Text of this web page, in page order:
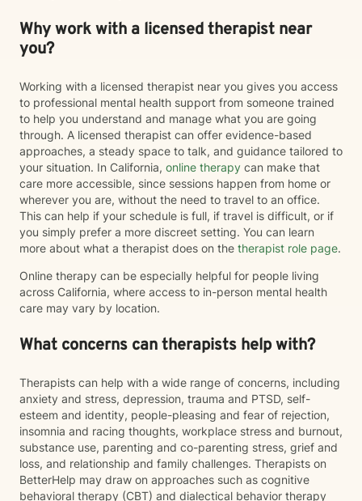
Why work with a licensed therapist near
you?
Working with a licensed therapist near you gives you access
to professional mental health support from someone trained
to help you understand and manage what you are going
through. A licensed therapist can offer evidence-based
approaches, a steady space to talk, and guidance tailored to
your situation. In California, online therapy can make that
care more accessible, since sessions happen from home or
wherever you are, without the need to travel to an office.
This can help if your schedule is full, if travel is difficult, or if
you simply prefer a more discreet setting. You can learn
more about what a therapist does on the therapist role page.
Online therapy can be especially helpful for people living
across California, where access to in-person mental health
care may vary by location.
What concerns can therapists help with?
Therapists can help with a wide range of concerns, including
anxiety and stress, depression, trauma and PTSD, self-
esteem and identity, people-pleasing and fear of rejection,
insomnia and racing thoughts, workplace stress and burnout,
substance use, parenting and co-parenting stress, grief and
loss, and relationship and family challenges. Therapists on
BetterHelp may draw on approaches such as cognitive
behavioral therapy (CBT) and dialectical behavior therapy